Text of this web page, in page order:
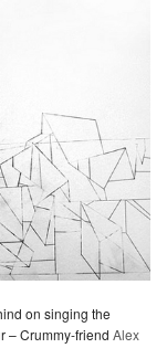
on singing the
– Crummy-friend Alex